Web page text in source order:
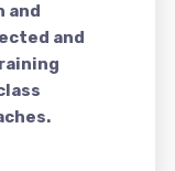
and
and